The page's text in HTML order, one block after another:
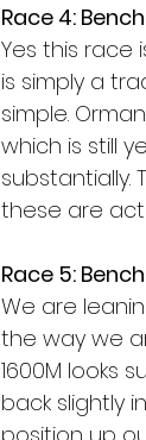
Race 4:
Yes this race
is simply a
simple.
which is still
these are
Race 5:
We are
the way we
1600M looks
back slightly